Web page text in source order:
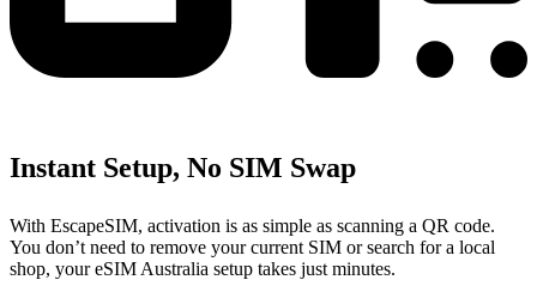
Instant Setup, No SIM Swap
With EscapeSIM, activation is as simple as scanning a QR code.
You don’t need to remove your current SIM or search for a local
shop, your eSIM Australia setup takes just minutes.